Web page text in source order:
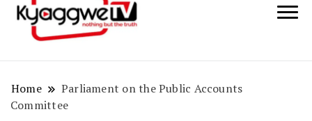
Home
Parliament on the Public Accounts
Committee